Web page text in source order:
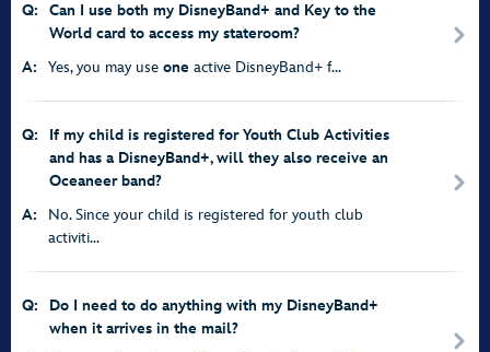
Q:
Can I use both my DisneyBand+ and Key to the
World card to access my stateroom?
A:
Yes, you may use one active DisneyBand+ f...
Q:
If my child is registered for Youth Club Activities
and has a DisneyBand+, will they also receive an
Oceaneer band?
A:
No. Since your child is registered for youth club
activiti...
Q:
Do I need to do anything with my DisneyBand+
when it arrives in the mail?